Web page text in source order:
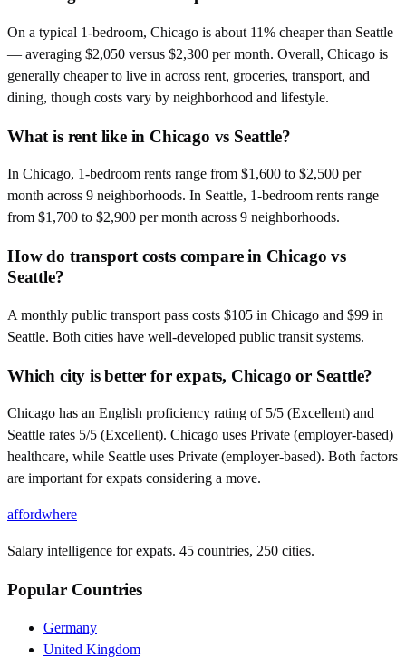
On a typical 1-bedroom, Chicago is about 11% cheaper than Seattle
— averaging $2,050 versus $2,300 per month. Overall, Chicago is
generally cheaper to live in across rent, groceries, transport, and
dining, though costs vary by neighborhood and lifestyle.
What is rent like in Chicago vs Seattle?
In Chicago, 1-bedroom rents range from $1,600 to $2,500 per
month across 9 neighborhoods. In Seattle, 1-bedroom rents range
from $1,700 to $2,900 per month across 9 neighborhoods.
How do transport costs compare in Chicago vs
Seattle?
A monthly public transport pass costs $105 in Chicago and $99 in
Seattle. Both cities have well-developed public transit systems.
Which city is better for expats, Chicago or Seattle?
Chicago has an English proficiency rating of 5/5 (Excellent) and
Seattle rates 5/5 (Excellent). Chicago uses Private (employer-based)
healthcare, while Seattle uses Private (employer-based). Both factors
are important for expats considering a move.
affordwhere
Salary intelligence for expats. 45 countries, 250 cities.
Popular Countries
Germany
United Kingdom